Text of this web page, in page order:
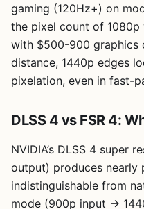
gaming (120Hz+) on
the pixel count of 1080p
with $500-900 graphics
distance, 1440p edges
pixelation, even in fast-
DLSS 4 vs FSR 4:
NVIDIA’s DLSS 4 super
output) produces
indistinguishable from
mode (900p input →